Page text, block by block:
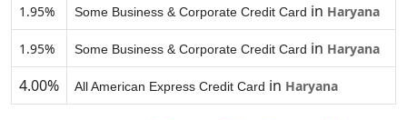
1.95% Some Business & Corporate Credit Card in Haryana
1.95% Some Business & Corporate Credit Card in Haryana
4.00% All American Express Credit Card in Haryana